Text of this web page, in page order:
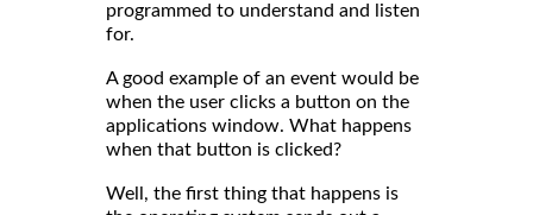
programmed to understand and listen
for.
A good example of an event would be
when the user clicks a button on the
applications window. What happens
when that button is clicked?
Well, the first thing that happens is